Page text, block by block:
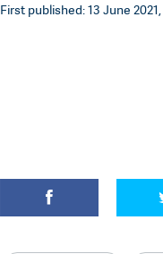
First published: 13 June 2021,